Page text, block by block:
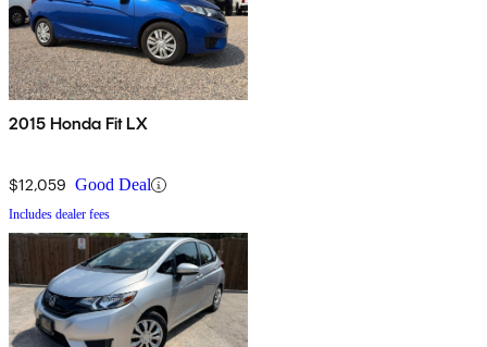
2015 Honda Fit LX
$12,059 Good Deal
Includes dealer fees